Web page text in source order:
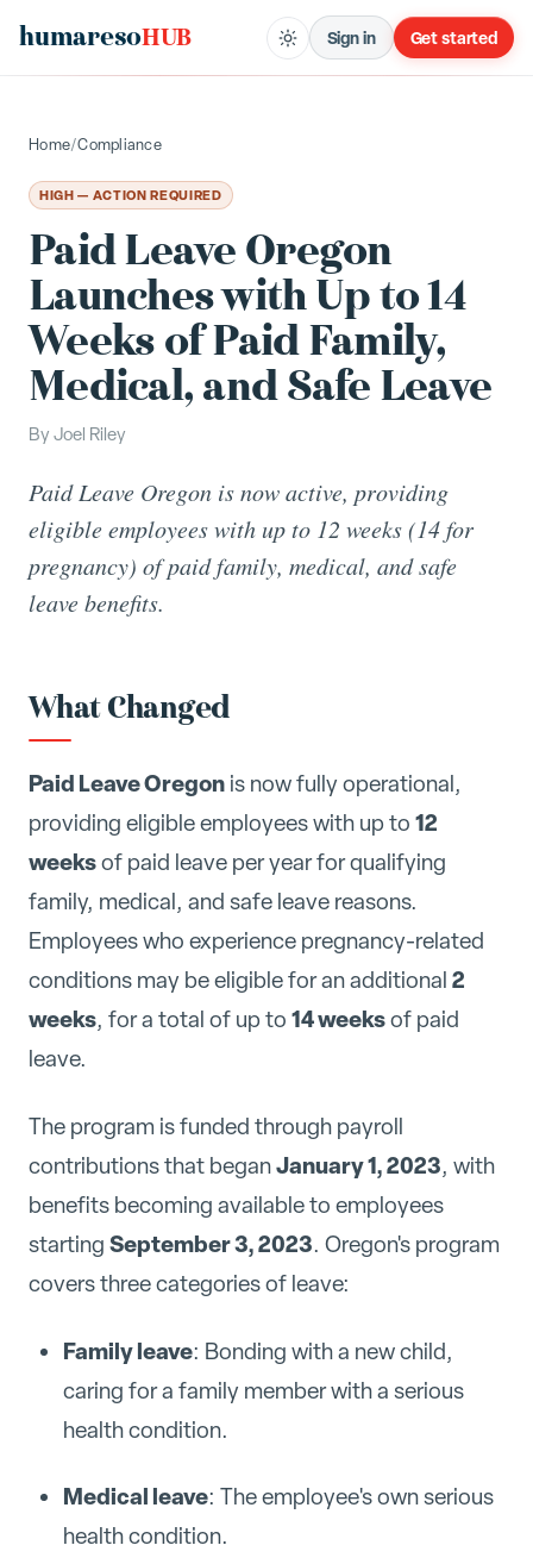
humaresoHUB Sign in Get started
Home/Compliance
HIGH — ACTION REQUIRED
Paid Leave Oregon
Launches with Up to 14
Weeks of Paid Family,
Medical, and Safe Leave
By Joel Riley
Paid Leave Oregon is now active, providing
eligible employees with up to 12 weeks (14 for
pregnancy) of paid family, medical, and safe
leave benefits.
What Changed
Paid Leave Oregon is now fully operational,
providing eligible employees with up to 12
weeksof paid leave per year for qualifying
family, medical, and safe leave reasons.
Employees who experience pregnancy-related
conditions may be eligible for an additional 2
weeks, for a total of up to 14 weeksof paid
leave.
The program is funded through payroll
contributions that beganJanuary 1, 2023, with
benefits becoming available to employees
starting September 3, 2023. Oregon's program
covers three categories of leave:
Family leave: Bonding with a new child,
caring for a family member with a serious
health condition.
Medical leave: The employee's own serious
health condition.